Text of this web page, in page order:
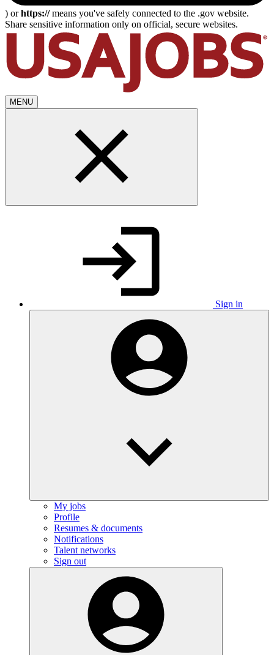
) orhttps://means you've safely connected to the .gov website.
Share sensitive information only on official, secure websites.
MENU
Sign in
My jobs
Profile
Resumes & documents
Notifications
Talent networks
Sign out